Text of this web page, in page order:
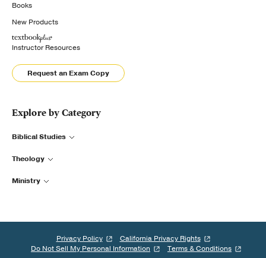
Books
New Products
Instructor Resources
Request an Exam Copy
Explore by Category
Biblical Studies
Theology
Ministry
Privacy Policy
California Privacy Rights
Do Not Sell My Personal Information
Terms & Conditions